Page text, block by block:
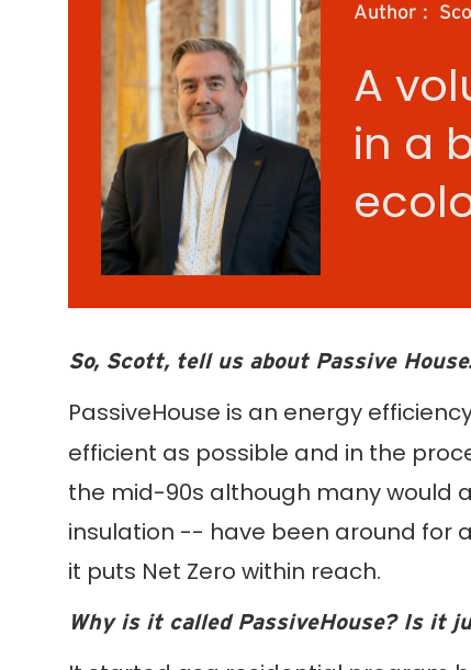
Author :
A
in a
So, Scott, tell us about Passive
PassiveHouse is an energy
efficient as possible and in the
the mid-90s although many would
insulation -- have been around for
it puts Net Zero within reach.
Why is it called PassiveHouse? Is it